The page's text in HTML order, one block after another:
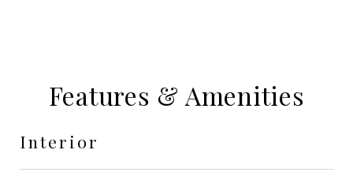
Features & Amenities
Interior